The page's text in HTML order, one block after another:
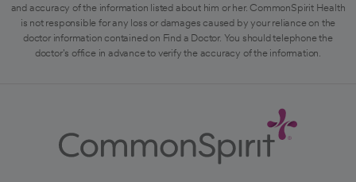
and accuracy of the information listed about him or her. CommonSpirit Health
is not responsible for any loss or damages caused by your reliance on the
doctor information contained on Find a Doctor. You should telephone the
doctor's office in advance to verify the accuracy of the information.